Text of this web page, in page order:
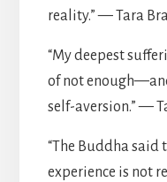
reality.” — Tara
“My deepest
of not
self-aversion.” —
“The Buddha said
experience is not